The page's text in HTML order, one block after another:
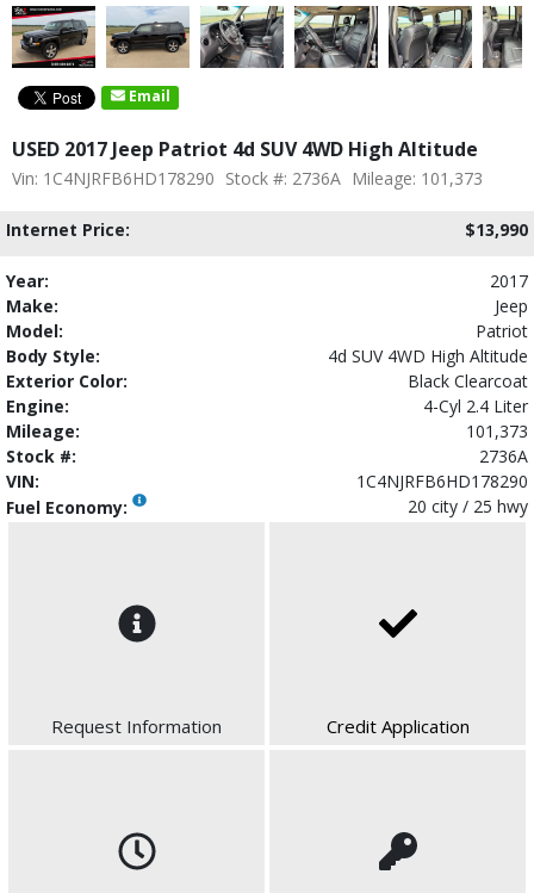
Email
USED 2017 Jeep Patriot 4d SUV 4WD High Altitude
Vin: 1C4NJRFB6HD178290 Stock #: 2736A Mileage: 101,373
Internet Price: $13,990
Year:
2017
Make:
Jeep
Model:
Patriot
Body Style:
4d SUV 4WD High Altitude
Exterior Color:
Black Clearcoat
Engine:
4-Cyl 2.4 Liter
Mileage:
101,373
Stock #:
2736A
VIN:
1C4NJRFB6HD178290
Fuel Economy:
20 city / 25 hwy
Request Information Credit Application